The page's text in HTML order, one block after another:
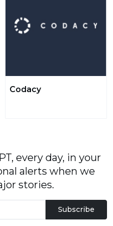
Codacy
every day, in your
alerts when we
stories.
Subscribe